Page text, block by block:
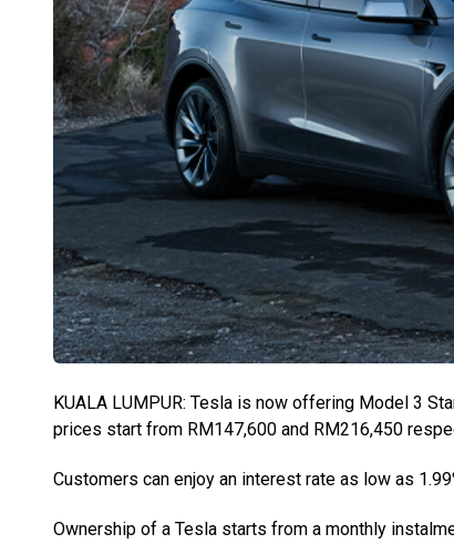
KUALA LUMPUR: Tesla is now offering Model 3
prices start from RM147,600 and RM216,450
Customers can enjoy an interest rate as low as
Ownership of a Tesla starts from a monthly